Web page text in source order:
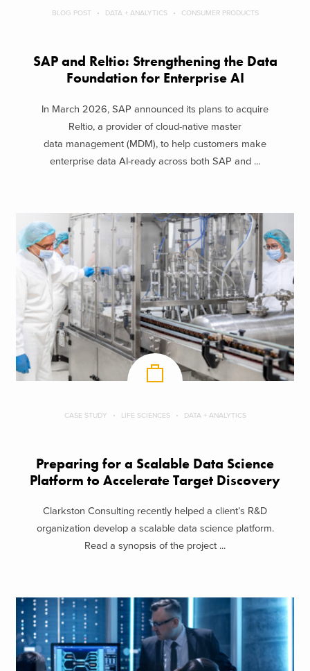
BLOG POST DATA + ANALYTICS CONSUMER PRODUCTS
SAP and Reltio: Strengthening the Data
Foundation for Enterprise AI
In March 2026, SAP announced its plans to acquire
Reltio, a provider of cloud-native master
data management (MDM), to help customers make
enterprise data AI-ready across both SAP and ...
CASE STUDY LIFE SCIENCES DATA + ANALYTICS
Preparing for a Scalable Data Science
Platform to Accelerate Target Discovery
Clarkston Consulting recently helped a client’s R&D
organization develop a scalable data science platform.
Read a synopsis of the project ...